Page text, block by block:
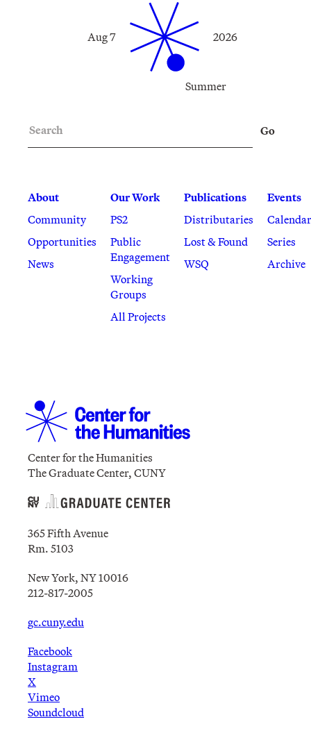
Summer
Aug 7 2026
About
Community
Opportunities
News
Our Work
PS2
Public
Engagement
Working
Groups
All Projects
Publications
Distributaries
Lost & Found
WSQ
Events
Calendar
Series
Archive
Go
Center for the Humanities
The Graduate Center, CUNY
365 Fifth Avenue
Rm. 5103
New York, NY 10016
212-817-2005
gc.cuny.edu
Facebook
Instagram
X
Vimeo
Soundcloud